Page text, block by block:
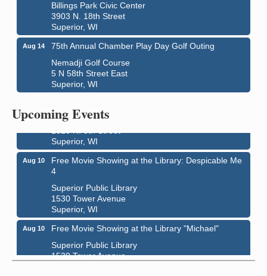
Billings Park Civic Center
3903 N. 18th Street
Superior, WI
Aug 14
75th Annual Chamber Play Day Golf Outing
Nemadji Golf Course
5 N 58th Street East
Superior, WI
Upcoming Events
Aug 8 - Aug 9 Live Music
patio
Superior, WI
Aug 10
Free Movie Showing at the Library: Despicable Me
4
Superior Public Library
1530 Tower Avenue
Superior, WI
Aug 10
Free Movie Showing at the Library "Michael"
Superior Public Library
1530 Tower Avenue
Superior, WI